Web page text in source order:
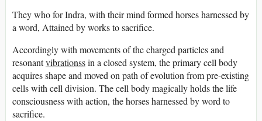
They who for Indra, with their mind formed horses harnessed by
a word, Attained by works to sacrifice.
Accordingly with movements of the charged particles and
resonantvibrationssin a closed system, the primary cell body
acquires shape and moved on path of evolution from pre-existing
cells with cell division. The cell body magically holds the life
consciousness with action, the horses harnessed by word to
sacrifice.